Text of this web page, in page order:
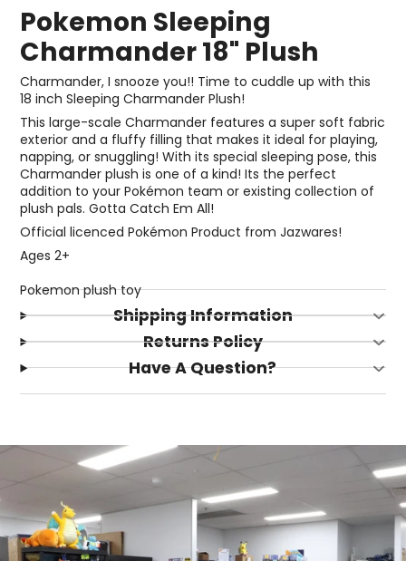
Pokemon Sleeping
Charmander 18" Plush
Charmander, I snooze you!! Time to cuddle up with this
18 inch Sleeping Charmander Plush!
This large-scale Charmander features a super soft fabric
exterior and a fluffy filling that makes it ideal for playing,
napping, or snuggling! With its special sleeping pose, this
Charmander plush is one of a kind! Its the perfect
addition to your Pokémon team or existing collection of
plush pals. Gotta Catch Em All!
Official licenced Pokémon Product from Jazwares!
Ages 2+
Pokemon plush toy
Shipping Information
Returns Policy
Have A Question?